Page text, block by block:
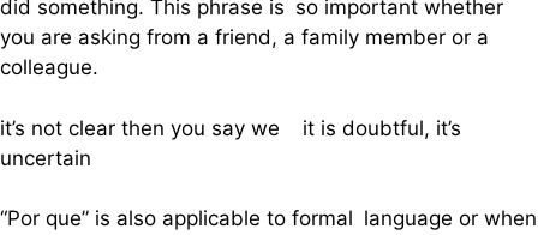
did something. This phrase is so important whether
you are asking from a friend, a family member or a
colleague.
it’s not clear then you say we it is doubtful, it’s
uncertain
“Por que” is also applicable to formal language or when